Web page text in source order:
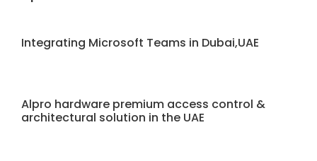
Integrating Microsoft Teams in Dubai,UAE
Alpro hardware premium access control &
architectural solution in the UAE